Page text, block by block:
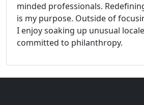
minded professionals.
is my purpose. Outside of
I enjoy soaking up unusual
committed to philanthropy.